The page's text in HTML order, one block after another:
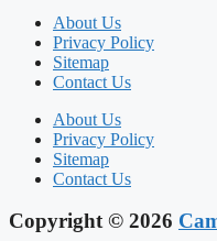
About Us
Privacy Policy
Sitemap
Contact Us
About Us
Privacy Policy
Sitemap
Contact Us
Copyright © 2026